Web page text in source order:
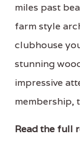
miles past
farm style
clubhouse
stunning
impressive
membership,
Read the full